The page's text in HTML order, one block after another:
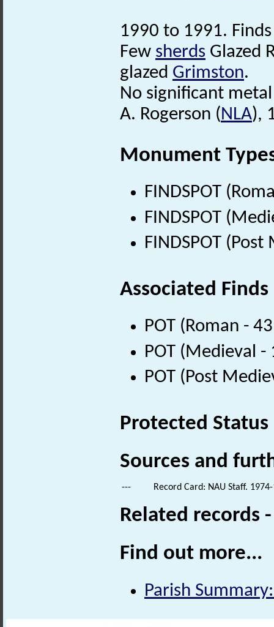
1990 to 1991.
Few sherds Glazed
glazed Grimston.
No significant
A. Rogerson (NLA),
Monument
FINDSPOT
FINDSPOT
FINDSPOT
Associated Finds
POT (Roman -
POT (Medieval
POT (Post
Protected Status
Sources and
--- Record Card: NAU Staff.
Related records
Find out more...
Parish